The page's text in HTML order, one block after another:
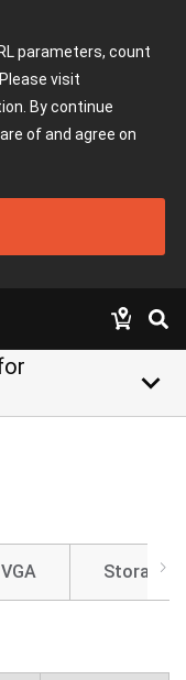
parameters, count
visit
By continue
of and agree on
keyboard_arrow_down
VGA Storage